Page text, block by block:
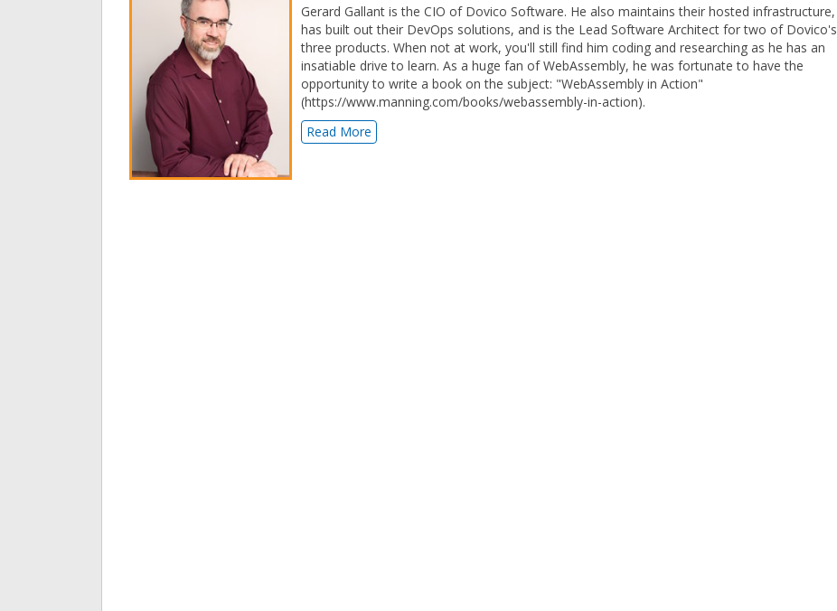
Gerard Gallant is the CIO of Dovico Software. He also maintains their hosted infrastructure,
has built out their DevOps solutions, and is the Lead Software Architect for two of Dovico's
three products. When not at work, you'll still find him coding and researching as he has an
insatiable drive to learn. As a huge fan of WebAssembly, he was fortunate to have the
opportunity to write a book on the subject: "WebAssembly in Action"
(https://www.manning.com/books/webassembly-in-action).
Read More